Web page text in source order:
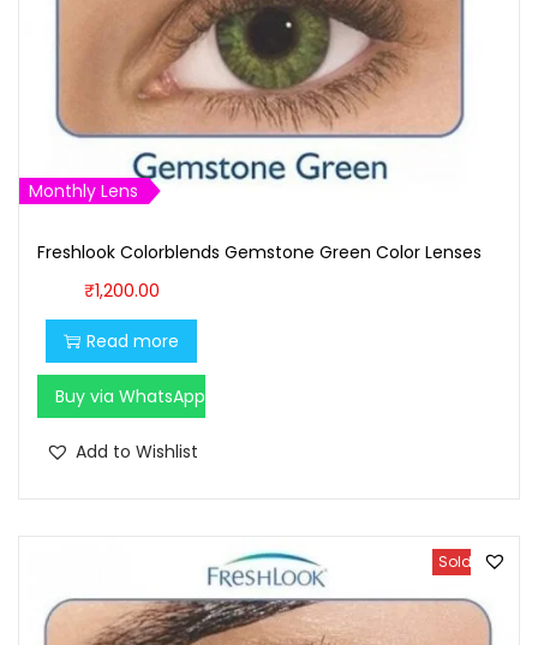
Monthly Lens
Freshlook Colorblends Gemstone Green Color Lenses
₹1,200.00
Read more
Buy via WhatsApp
Add to Wishlist
Sold Out